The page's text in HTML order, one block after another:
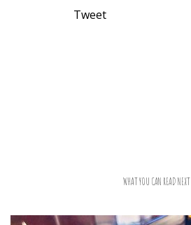
Tweet
WHAT YOU CAN READ NEXT